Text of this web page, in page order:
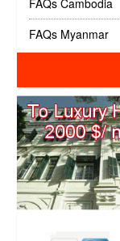
FAQs Myanmar